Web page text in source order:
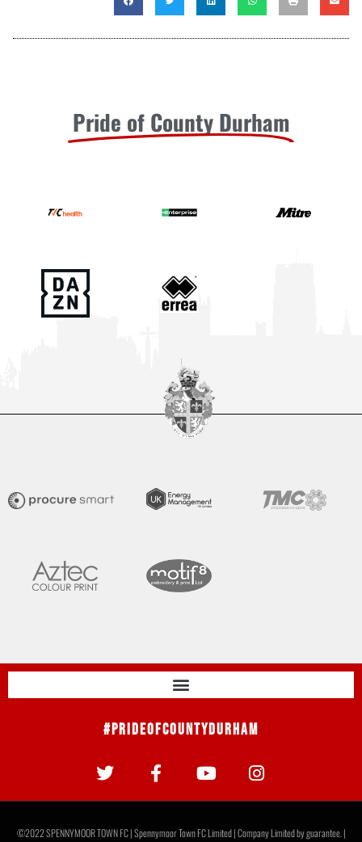
Pride of County Durham
#PrideOfCountyDurham
©2022 SPENNYMOOR TOWN FC | Spennymoor Town FC Limited | Company Limited by guarantee. |